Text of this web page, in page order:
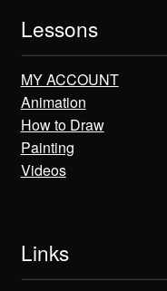
Lessons
MY ACCOUNT
Animation
How to Draw
Painting
Videos
Links